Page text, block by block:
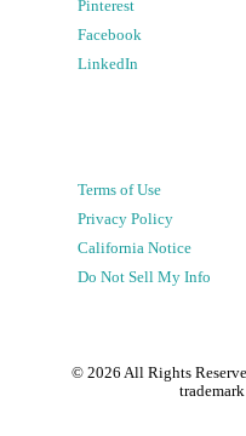
Pinterest
Facebook
LinkedIn
Terms of Use
Privacy Policy
California Notice
Do Not Sell My Info
© 2026 All Rights